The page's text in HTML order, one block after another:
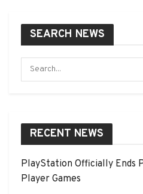
SEARCH NEWS
RECENT NEWS
PlayStation Officially Ends
Player Games